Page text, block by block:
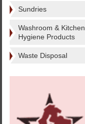
Sundries
Washroom & Kitchen
Hygiene Products
Waste Disposal